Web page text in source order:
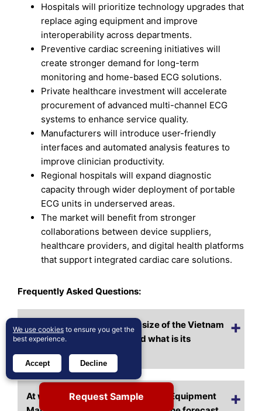
Hospitals will prioritize technology upgrades that
replace aging equipment and improve
interoperability across departments.
Preventive cardiac screening initiatives will
create stronger demand for long-term
monitoring and home-based ECG solutions.
Private healthcare investment will accelerate
procurement of advanced multi-channel ECG
systems to enhance service quality.
Manufacturers will introduce user-friendly
interfaces and automated analysis features to
improve clinician productivity.
Regional hospitals will expand diagnostic
capacity through wider deployment of portable
ECG units in underserved areas.
The market will benefit from stronger
collaborations between device suppliers,
healthcare providers, and digital health platforms
that support integrated cardiac care solutions.
Frequently Asked Questions:
What is the current market size of the Vietnam
ECG Equipment Market, and what is its
projected size by 2032?
At what CAGR is the Vietnam ECG Equipment
Request Sample
We use cookies to ensure you get the
best experience.
Accept Decline